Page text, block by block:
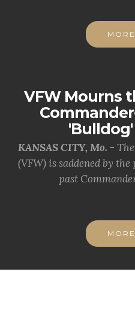
VFW Mourns
KANSAS CITY, Mo. -
(VFW) is saddened by
past